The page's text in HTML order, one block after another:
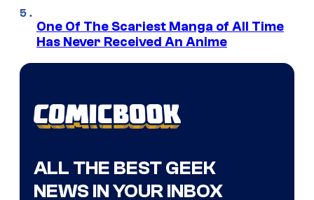
One Of The Scariest Manga of All Time
Has Never Received An Anime
ALL THE BEST GEEK
NEWS IN YOUR INBOX